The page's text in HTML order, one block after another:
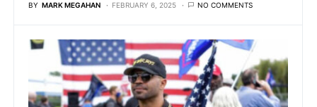
BY MARK MEGAHAN FEBRUARY 6, 2025 NO COMMENTS